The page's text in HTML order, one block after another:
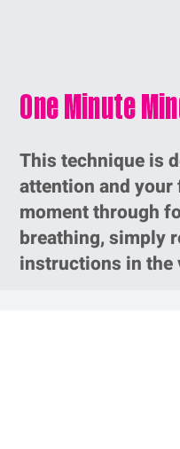
One Minute
This technique is
attention and
moment through
breathing, simply
instructions in the